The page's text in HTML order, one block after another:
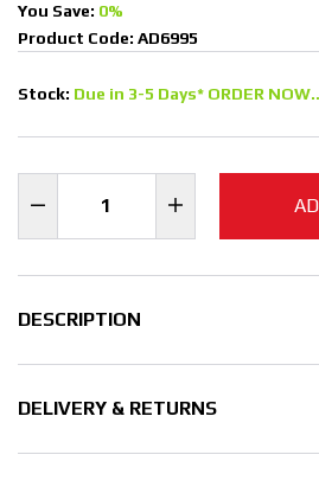
You Save: 0%
Product Code: AD6995
Stock: Due in 3-5 Days* ORDER
DESCRIPTION
DELIVERY & RETURNS